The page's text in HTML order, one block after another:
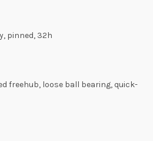
pinned, 32h
freehub, loose ball bearing, quick-